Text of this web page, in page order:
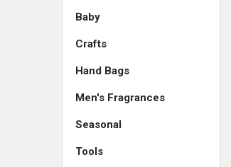
Baby
Crafts
Hand Bags
Men's Fragrances
Seasonal
Tools